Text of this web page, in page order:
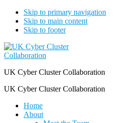
Skip to primary navigation
Skip to main content
Skip to footer
UK Cyber Cluster Collaboration
UK Cyber Cluster Collaboration
Home
About